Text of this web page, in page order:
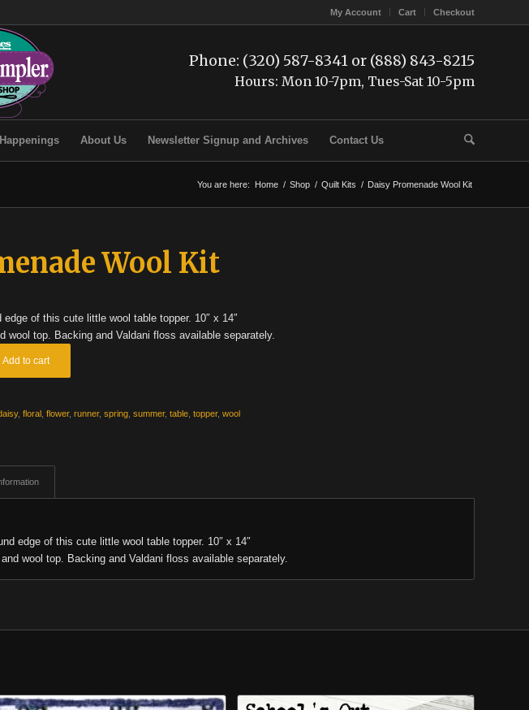
My Account Cart Checkout
Phone: (320) 587-8341 or (888) 843-8215
Hours: Mon 10-7pm, Tues-Sat 10-5pm
Happenings About Us Newsletter Signup and Archives Contact Us
You are here: Home / Shop / Quilt Kits / Daisy Promenade Wool Kit
Wool Kit
of this cute little wool table topper. 10″ x 14″
wool top. Backing and Valdani floss available separately.
Add to cart
,floral ,flower,runner,spring ,summer,table ,topper,wool
edge of this cute little wool table topper. 10″ x 14″
wool top. Backing and Valdani floss available separately.